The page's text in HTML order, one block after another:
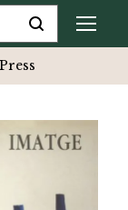
Press